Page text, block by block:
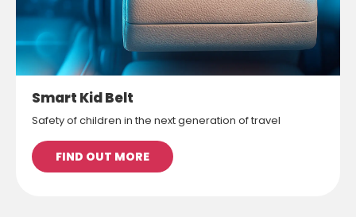
Smart Kid Belt
Safety of children in the next generation of travel
FIND OUT MORE